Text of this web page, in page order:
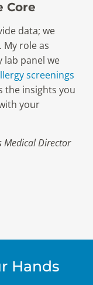
Core
data; we
role as
lab panel we
screenings
the insights you
your
Medical Director
Hands